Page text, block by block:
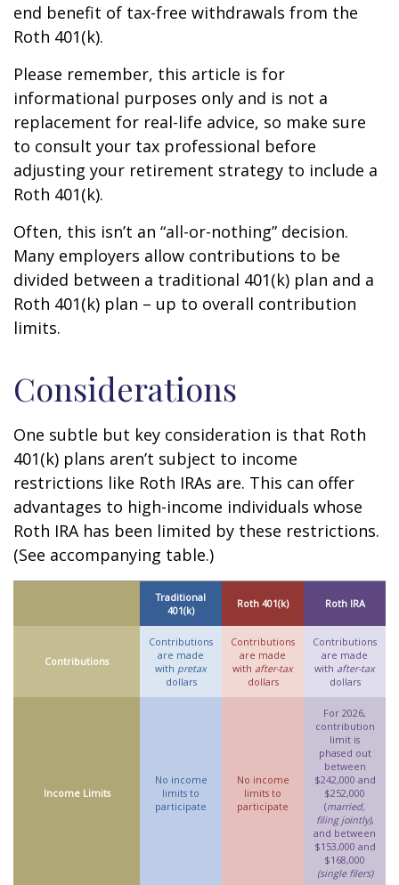
end benefit of tax-free withdrawals from the
Roth 401(k).
Please remember, this article is for
informational purposes only and is not a
replacement for real-life advice, so make sure
to consult your tax professional before
adjusting your retirement strategy to include a
Roth 401(k).
Often, this isn’t an “all-or-nothing” decision.
Many employers allow contributions to be
divided between a traditional 401(k) plan and a
Roth 401(k) plan – up to overall contribution
limits.
Considerations
One subtle but key consideration is that Roth
401(k) plans aren’t subject to income
restrictions like Roth IRAs are. This can offer
advantages to high-income individuals whose
Roth IRA has been limited by these restrictions.
(See accompanying table.)
Traditional
401(k)
Roth 401(k) Roth IRA
Contributions
Contributions
are made
with pretax
dollars
Contributions
are made
with after-tax
dollars
Contributions
are made
with after-tax
dollars
Income Limits
No income
limits to
participate
No income
limits to
participate
For 2026,
contribution
limit is
phased out
between
$242,000 and
$252,000
(married,
filing jointly),
and between
$153,000 and
$168,000
(single filers)